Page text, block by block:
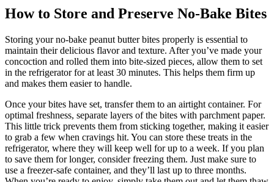
How to Store and Preserve No-Bake Bites
Storing your no-bake peanut butter bites properly is essential to
maintain their delicious flavor and texture. After you’ve made your
concoction and rolled them into bite-sized pieces, allow them to set
in the refrigerator for at least 30 minutes. This helps them firm up
and makes them easier to handle.
Once your bites have set, transfer them to an airtight container. For
optimal freshness, separate layers of the bites with parchment paper.
This little trick prevents them from sticking together, making it easier
to grab a few when cravings hit. You can store these treats in the
refrigerator, where they will keep well for up to a week. If you plan
to save them for longer, consider freezing them. Just make sure to
use a freezer-safe container, and they’ll last up to three months.